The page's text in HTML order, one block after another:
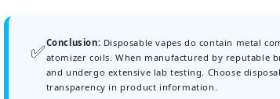
✅Conclusion: Disposable vapes do contain metal
atomizer coils. When manufactured by reputable
and undergo extensive lab testing. Choose
transparency in product information.